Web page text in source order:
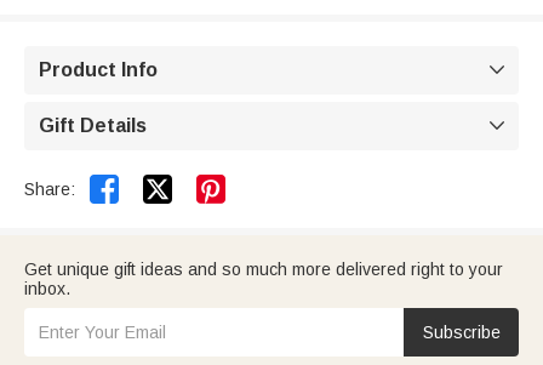
Product Info 
Gift Details 
Share:  
Get unique gift ideas and so much more delivered right to your
inbox.
Subscribe